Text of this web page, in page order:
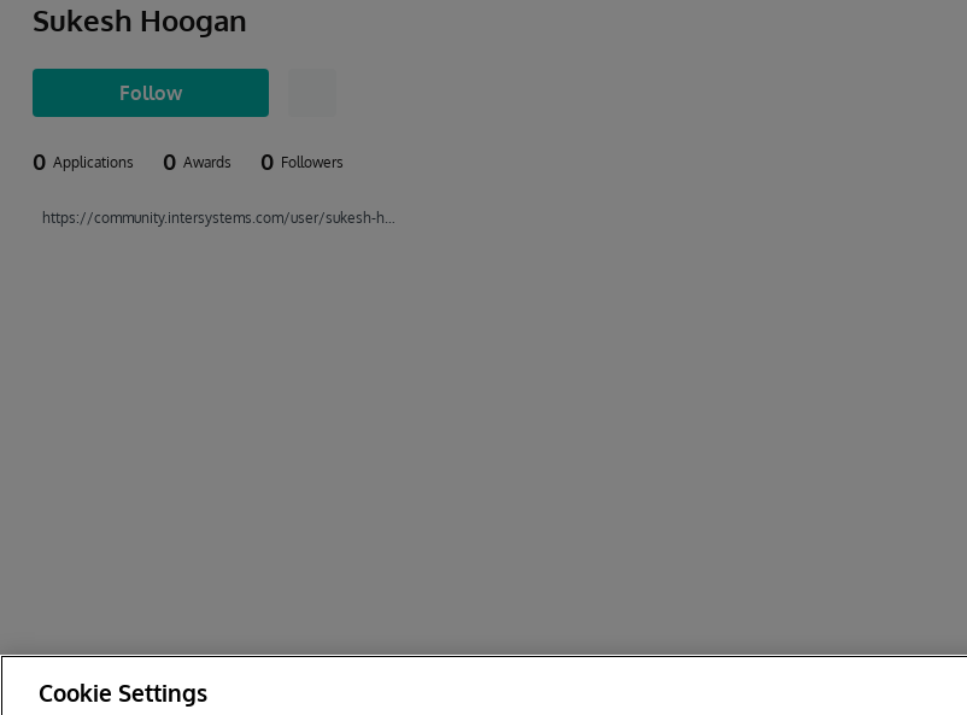
Sukesh Hoogan
Follow
0 Applications 0 Awards 0 Followers
https://community.intersystems.com/user/sukesh-hoogan
Cookie Settings